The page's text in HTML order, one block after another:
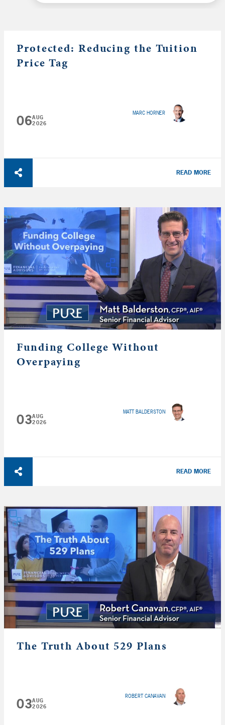
Protected: Reducing the Tuition
Price Tag
06AUG
2026
MARC HORNER
READ MORE
Funding College Without
Overpaying
03AUG
2026
MATT BALDERSTON
READ MORE
The Truth About 529 Plans
03AUG
2026
ROBERT CANAVAN